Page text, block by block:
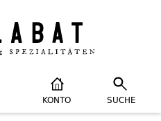
KONTO SUCHE